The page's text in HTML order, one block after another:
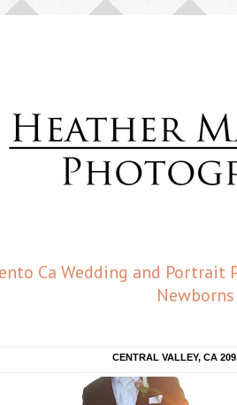
Ca Wedding and
Newborns
CENTRAL VALLEY, CA